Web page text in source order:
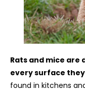
Rats and mice
every surface
found in kitchens